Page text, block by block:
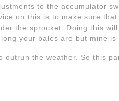
to the accumulator
on this is to make sure
the sprocket. Doing this
your bales are but mine is
the weather. So this